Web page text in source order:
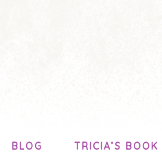
BLOG TRICIA’S BOOK